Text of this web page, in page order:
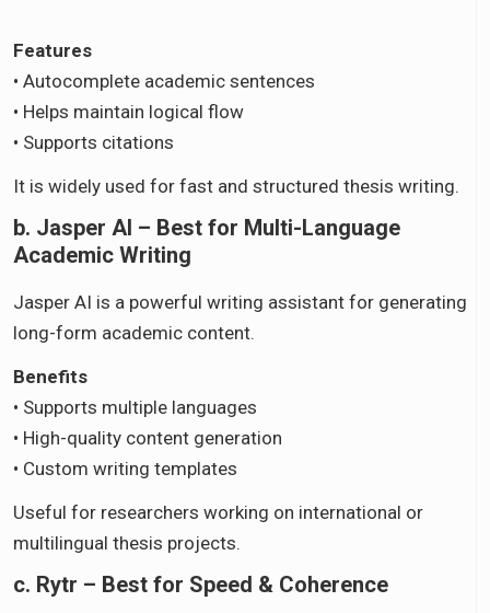
Features
• Autocomplete academic sentences
• Helps maintain logical flow
• Supports citations
It is widely used for fast and structured thesis writing.
b. Jasper AI – Best for Multi-Language
Academic Writing
Jasper AI is a powerful writing assistant for generating
long-form academic content.
Benefits
• Supports multiple languages
• High-quality content generation
• Custom writing templates
Useful for researchers working on international or
multilingual thesis projects.
c. Rytr – Best for Speed & Coherence